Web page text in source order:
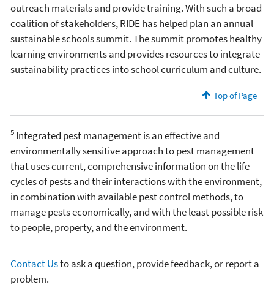
outreach materials and provide training. With such a broad
coalition of stakeholders, RIDE has helped plan an annual
sustainable schools summit. The summit promotes healthy
learning environments and provides resources to integrate
sustainability practices into school curriculum and culture.
Top of Page
5 Integrated pest management is an effective and
environmentally sensitive approach to pest management
that uses current, comprehensive information on the life
cycles of pests and their interactions with the environment,
in combination with available pest control methods, to
manage pests economically, and with the least possible risk
to people, property, and the environment.
Contact Usto ask a question, provide feedback, or report a
problem.